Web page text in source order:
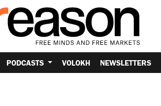
PODCASTS VOLOKH NEWSLETTERS